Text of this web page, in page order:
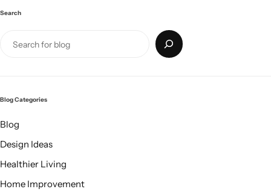
Search
Blog Categories
Blog
Design Ideas
Healthier Living
Home Improvement